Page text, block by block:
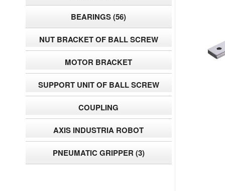
BEARINGS(56)
NUT BRACKET OF BALL SCREW
MOTOR BRACKET
SUPPORT UNIT OF BALL SCREW
COUPLING
AXIS INDUSTRIA ROBOT
PNEUMATIC GRIPPER (3)